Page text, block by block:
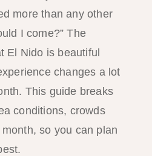
more than any other
I come?” The
El Nido is beautiful
changes a lot
This guide breaks
conditions, crowds
so you can plan